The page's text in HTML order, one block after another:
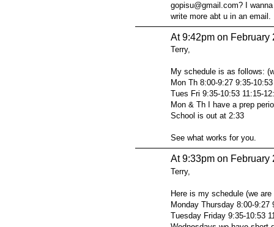
gopisu@gmail.com? I
write more abt u in an email.
At 9:42pm on February
Terry,
My schedule is as follows:
Mon Th 8:00-9:27 9:35-10:53
Tues Fri 9:35-10:53 11:15-
Mon & Th I have a prep
School is out at 2:33
See what works for you.
At 9:33pm on February
Terry,
Here is my schedule (we
Monday Thursday 8:00-9:27
Tuesday Friday 9:35-10:53